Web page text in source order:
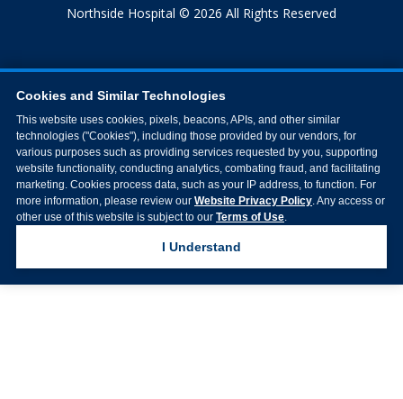
Northside Hospital © 2026 All Rights Reserved
Cookies and Similar Technologies
This website uses cookies, pixels, beacons, APIs, and other similar
technologies ("Cookies"), including those provided by our vendors, for
various purposes such as providing services requested by you, supporting
website functionality, conducting analytics, combating fraud, and facilitating
marketing. Cookies process data, such as your IP address, to function. For
more information, please review our Website Privacy Policy. Any access or
other use of this website is subject to our Terms of Use.
I Understand